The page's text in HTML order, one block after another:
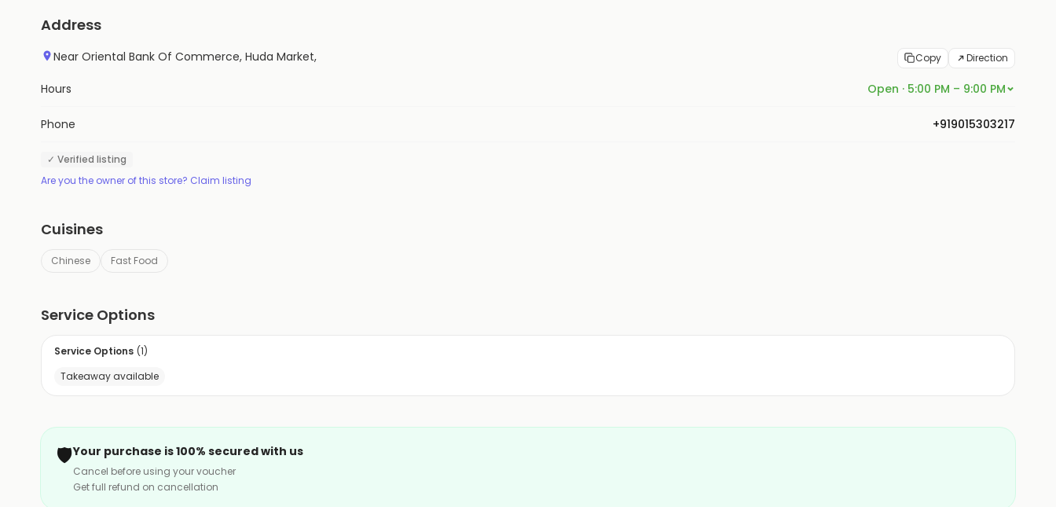
Address
Near Oriental Bank Of Commerce, Huda Market, Copy Direction
Hours Open · 5:00 PM – 9:00 PM
Phone +919015303217
✓ Verified listing
Are you the owner of this store? Claim listing
Cuisines
Chinese Fast Food
Service Options
Service Options (1)
Takeaway available
🛡️Your purchase is 100% secured with us
Cancel before using your voucher
Get full refund on cancellation